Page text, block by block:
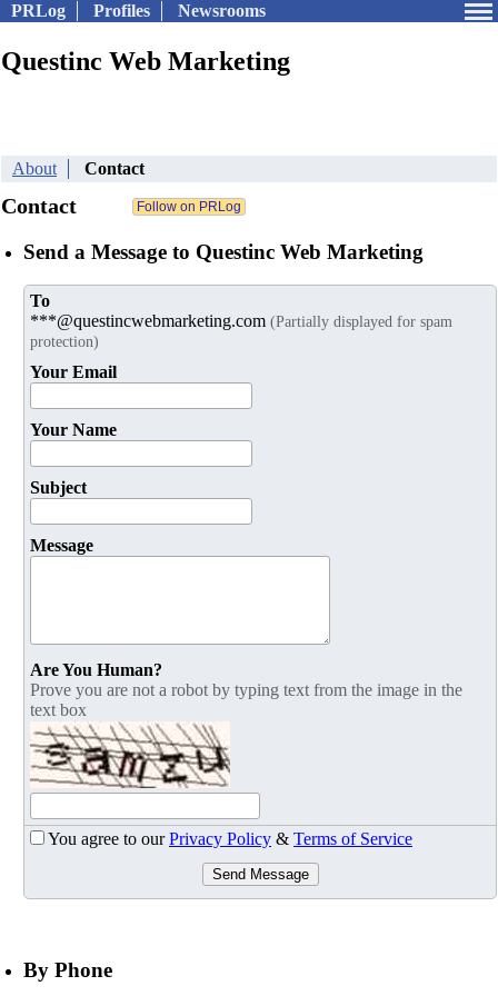
PRLog Profiles Newsrooms
Questinc Web Marketing
About Contact
Contact
Send a Message to Questinc Web Marketing
To
***@questincwebmarketing.com (Partially displayed for spam
protection)
Your Email
Your Name
Subject
Message
Are You Human?
Prove you are not a robot by typing text from the image in the
text box
You agree to ourPrivacy Policy & Terms of Service
Send Message
By Phone